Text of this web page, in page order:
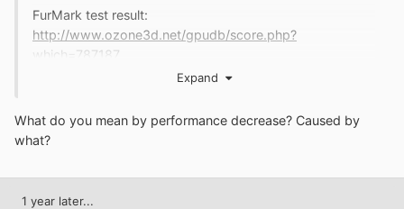
FurMark test result:
http://www.ozone3d.net/gpudb/score.php?
which=787187
Expand
What do you mean by performance decrease? Caused by
what?
1 year later...